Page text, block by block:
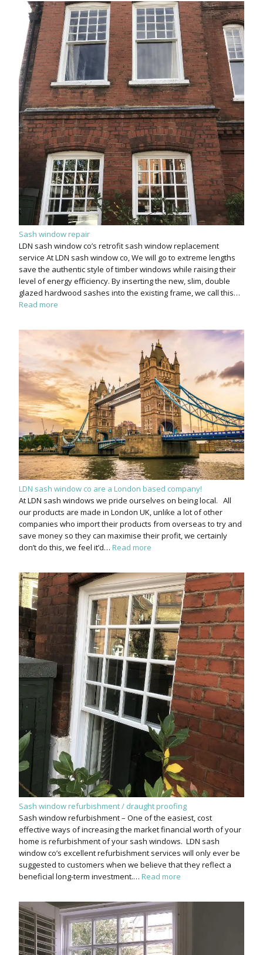
Sash window repair
LDN sash window co’s retrofit sash window replacement
service At LDN sash window co, We will go to extreme lengths
save the authentic style of timber windows while raising their
level of energy efficiency. By inserting the new, slim, double
glazed hardwood sashes into the existing frame, we call this…
Read more
LDN sash window co are a London based company!
At LDN sash windows we pride ourselves on being local. All
our products are made in London UK, unlike a lot of other
companies who import their products from overseas to try and
save money so they can maximise their profit, we certainly
don’t do this, we feel it’d… Read more
Sash window refurbishment / draught proofing
Sash window refurbishment – One of the easiest, cost
effective ways of increasing the market financial worth of your
home is refurbishment of your sash windows. LDN sash
window co’s excellent refurbishment services will only ever be
suggested to customers when we believe that they reflect a
beneficial long-term investment.… Read more